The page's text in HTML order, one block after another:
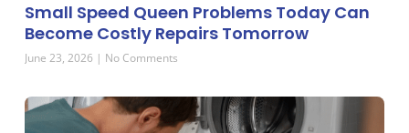
Small Speed Queen Problems Today Can
Become Costly Repairs Tomorrow
June 23, 2026 No Comments